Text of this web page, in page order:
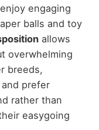
engaging
balls and toy
allows
overwhelming
breeds,
and prefer
rather than
easygoing